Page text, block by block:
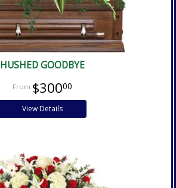
HUSHED GOODBYE
$30000
View Details